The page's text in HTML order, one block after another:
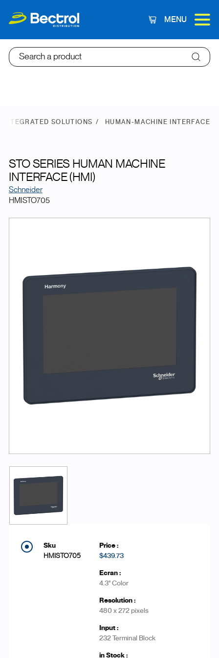
Cart
MENU
Search a product
SOLUTIONS HUMAN-MACHINE INTERFACE
STO SERIES HUMAN MACHINE
INTERFACE (HMI)
Schneider
HMISTO705
HMISTO705 $439.73
4.3'' Color
480 x 272 pixels
232 Terminal Block